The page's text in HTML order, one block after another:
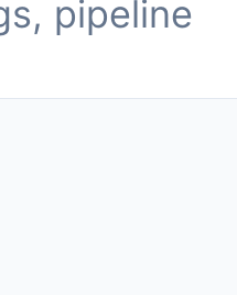
pipeline